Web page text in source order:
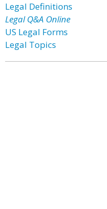
Legal Definitions
Legal Q&A Online
US Legal Forms
Legal Topics